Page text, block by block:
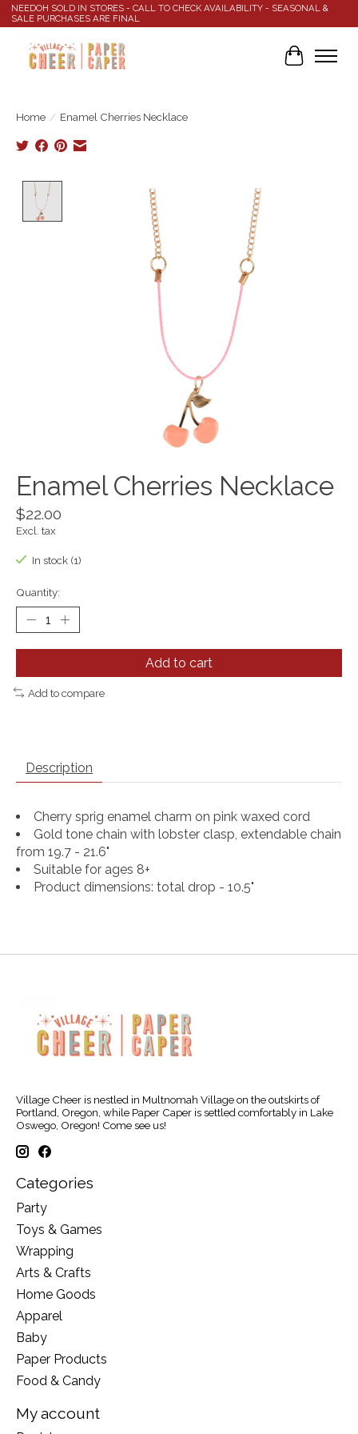
NEEDOH SOLD IN STORES - CALL TO CHECK AVAILABILITY - SEASONAL &
SALE PURCHASES ARE FINAL
Cart
Home / Enamel Cherries Necklace
Product image slideshow Items
Enamel Cherries Necklace
$22.00
Excl. tax
In stock (1)
Quantity:
Add to cart
Add to compare
Description
Cherry sprig enamel charm on pink waxed cord
Gold tone chain with lobster clasp, extendable chain
from 19.7 - 21.6"
Suitable for ages 8+
Product dimensions: total drop - 10.5"
Village Cheer is nestled in Multnomah Village on the outskirts of
Portland, Oregon, while Paper Caper is settled comfortably in Lake
Oswego, Oregon! Come see us!
Categories
Party
Toys & Games
Wrapping
Arts & Crafts
Home Goods
Apparel
Baby
Paper Products
Food & Candy
My account